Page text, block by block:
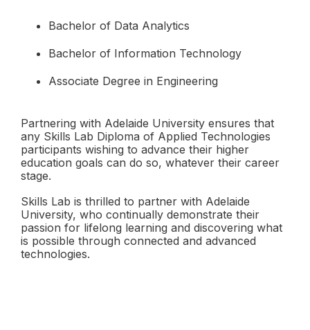
Bachelor of Data Analytics
Bachelor of Information Technology
Associate Degree in Engineering
Partnering with Adelaide University ensures that
any Skills Lab Diploma of Applied Technologies
participants wishing to advance their higher
education goals can do so, whatever their career
stage.
Skills Lab is thrilled to partner with Adelaide
University, who continually demonstrate their
passion for lifelong learning and discovering what
is possible through connected and advanced
technologies.